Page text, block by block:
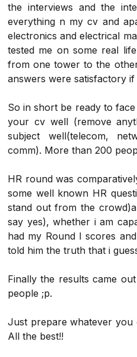
the interviews and the
everything n my cv and
electronics and electrical
tested me on some real
from one tower to the
answers were satisfactory
So in short be ready to
your cv well (remove
subject well(telecom,
comm). More than 200
HR round was
some well known HR
stand out from the
say yes), whether i am
had my Round I scores
told him the truth that i
Finally the results came
people ;p.
Just prepare whatever you
All the best!!